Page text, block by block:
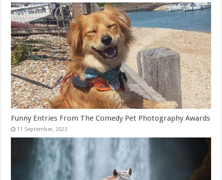
Funny Entries From The Comedy Pet Photography Awards